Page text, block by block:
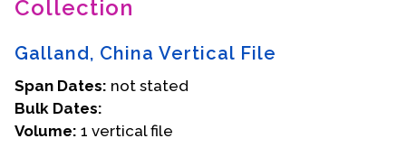
Why We Preserve
Oral Histories
Collections Catalog
Donate Your Records
Collection
Galland, China Vertical File
Span Dates: not stated
Bulk Dates:
Volume: 1 vertical file